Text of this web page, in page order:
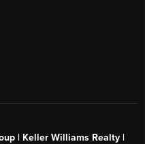
| Keller Williams Realty |